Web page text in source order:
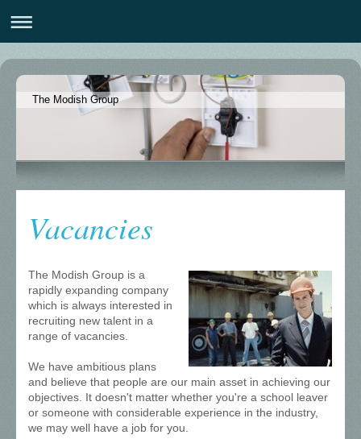
The Modish Group
Vacancies
The Modish Group is a
rapidly expanding company
which is always interested in
recruiting new talent in a
range of vacancies.
We have ambitious plans
and believe that people are our main asset in achieving our
objectives. It doesn't matter whether you're a school leaver
or someone with considerable experience in the industry,
we may well have a job for you.